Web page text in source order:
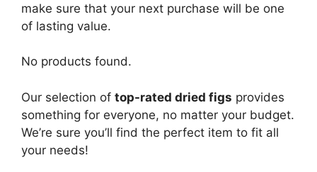
make sure that your next purchase will be one
of lasting value.
No products found.
Our selection of top-rated dried figs provides
something for everyone, no matter your budget.
We’re sure you’ll find the perfect item to fit all
your needs!